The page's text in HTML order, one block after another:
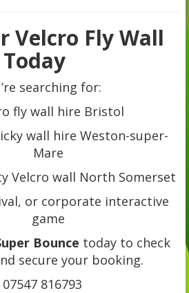
Velcro Fly Wall
Today
searching for:
fly wall hire Bristol
wall hire Weston-super-
Mare
Velcro wall North Somerset
or corporate interactive
game
Bounce today to check
secure your booking.
07547 816793